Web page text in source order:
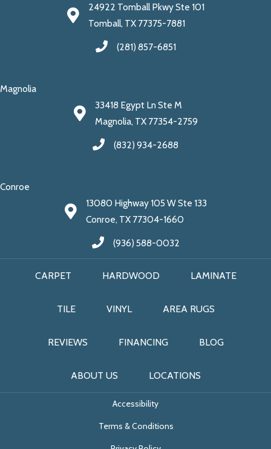
24922 Tomball Pkwy Ste 101
Tomball, TX 77375-7881
(281) 857-6851
Magnolia
33418 Egypt Ln Ste M
Magnolia, TX 77354-2759
(832) 934-2688
Conroe
13080 Highway 105 W Ste 133
Conroe, TX 77304-1660
(936) 588-0032
CARPET HARDWOOD LAMINATE
TILE VINYL AREA RUGS
REVIEWS FINANCING BLOG
ABOUT US LOCATIONS
Accessibility
Terms & Conditions